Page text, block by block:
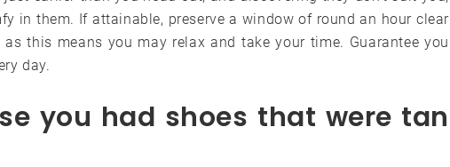
in them. If attainable, preserve a window of round an hour clear
this means you may relax and take your time. Guarantee you
day.
you had shoes that were tan